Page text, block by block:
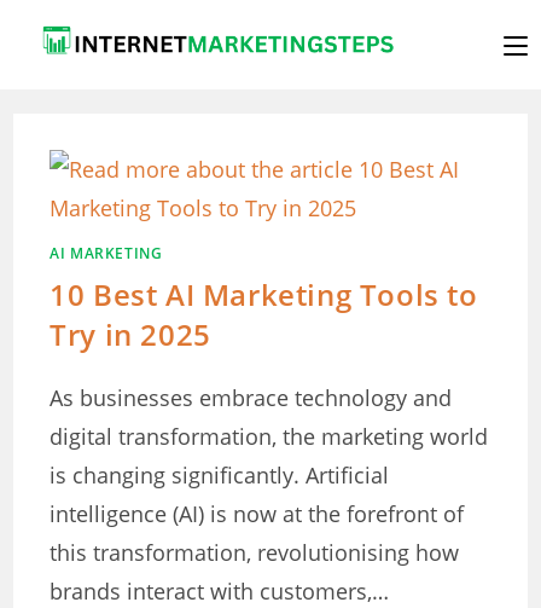
AI MARKETING
10 Best AI Marketing Tools to
Try in 2025
As businesses embrace technology and
digital transformation, the marketing world
is changing significantly. Artificial
intelligence (AI) is now at the forefront of
this transformation, revolutionising how
brands interact with customers,…